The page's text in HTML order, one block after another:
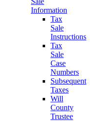
Information
Tax
Sale
Instructions
Tax
Sale
Case
Numbers
Subsequent
Taxes
Will
County
Trustee